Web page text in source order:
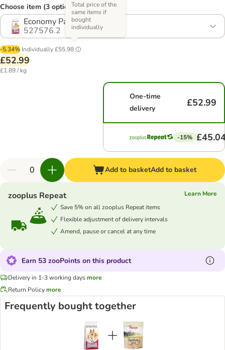
Choose item (3 options)
Economy Pack: 2 x 14kg
527576.2
-5.34% Individually£55.98
Total price of the
same items if
bought
individually
£52.99
£1.89 / kg
One-time
delivery
£52.99
-15%
Add to basketAdd to basket
zooplus Repeat
Learn More
Save 5% on all zooplus Repeat items
Flexible adjustment of delivery intervals
Amend, pause or cancel at any time
Earn 53 zooPoints on this product
Delivery in 1-3 working daysmore
Return Policymore
Frequently bought together